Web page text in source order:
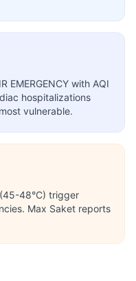
EMERGENCY with AQI
hospitalizations
vulnerable.
48°C) trigger
Max Saket reports